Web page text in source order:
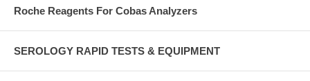
Roche Reagents For Cobas Analyzers
SEROLOGY RAPID TESTS & EQUIPMENT